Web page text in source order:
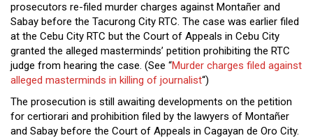
prosecutors re-filed murder charges against Montañer and
Sabay before the Tacurong City RTC. The case was earlier filed
at the Cebu City RTC but the Court of Appeals in Cebu City
granted the alleged masterminds’ petition prohibiting the RTC
judge from hearing the case. (See “Murder charges filed against
alleged masterminds in killing of journalist“)
The prosecution is still awaiting developments on the petition
for certiorari and prohibition filed by the lawyers of Montañer
and Sabay before the Court of Appeals in Cagayan de Oro City.